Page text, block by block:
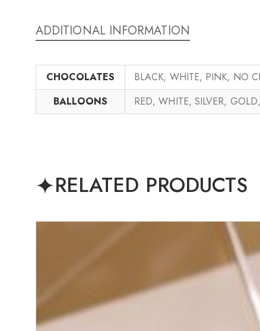
ADDITIONAL INFORMATION
CHOCOLATES
BLACK, WHITE, PINK, NO
BALLOONS
RED, WHITE, SILVER,
RELATED PRODUCTS